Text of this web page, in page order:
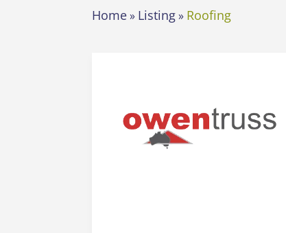
Home» Listing» Roofing